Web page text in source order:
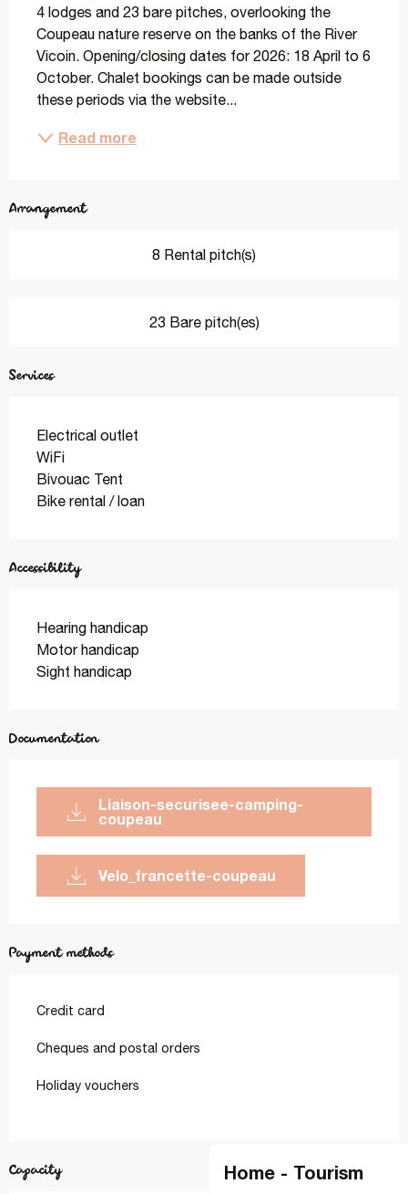
Home - Tourism
4 lodges and 23 bare pitches, overlooking the
Coupeau nature reserve on the banks of the River
Vicoin. Opening/closing dates for 2026: 18 April to 6
October. Chalet bookings can be made outside
these periods via the website...
Read more
Arrangement
8 Rental pitch(s)
23 Bare pitch(es)
Services
Electrical outlet
WiFi
Bivouac Tent
Bike rental / loan
Accessibility
Hearing handicap
Motor handicap
Sight handicap
Documentation
liaison-securisee-camping-
coupeau
velo_francette-coupeau
Payment methods
Credit card
Cheques and postal orders
Holiday vouchers
Capacity